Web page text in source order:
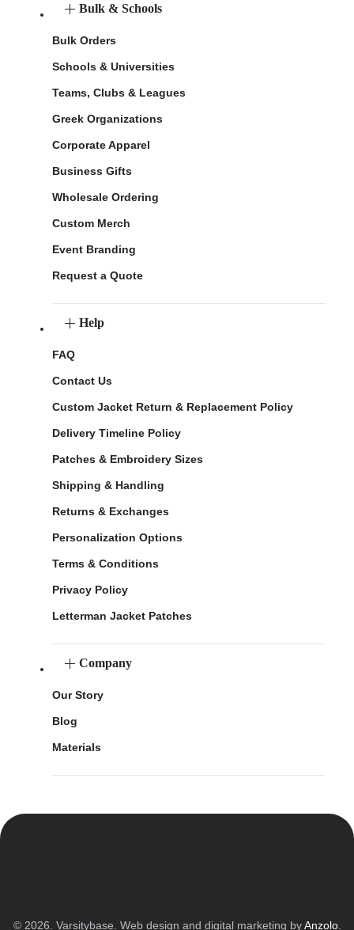
Bulk & Schools
Bulk Orders
Schools & Universities
Teams, Clubs & Leagues
Greek Organizations
Corporate Apparel
Business Gifts
Wholesale Ordering
Custom Merch
Event Branding
Request a Quote
Help
FAQ
Contact Us
Custom Jacket Return & Replacement Policy
Delivery Timeline Policy
Patches & Embroidery Sizes
Shipping & Handling
Returns & Exchanges
Personalization Options
Terms & Conditions
Privacy Policy
Letterman Jacket Patches
Company
Our Story
Blog
Materials
© 2026. Varsitybase. Web design and digital marketing byAnzolo.